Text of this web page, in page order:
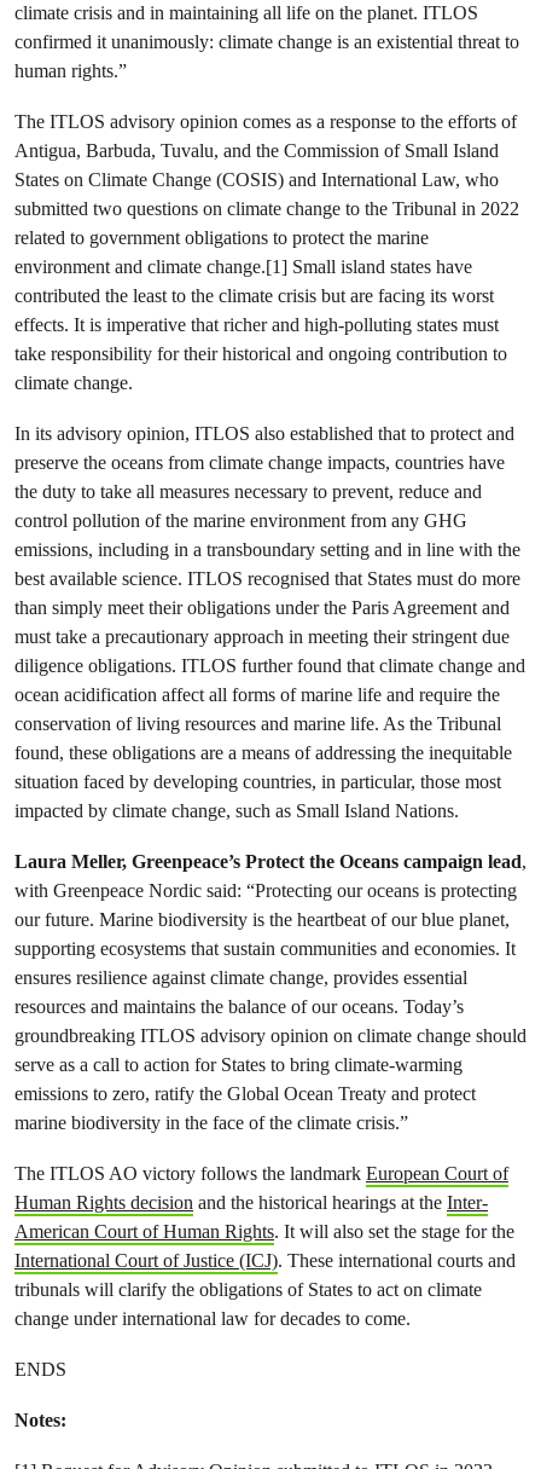
climate crisis and in maintaining all life on the planet. ITLOS
confirmed it unanimously: climate change is an existential threat to
human rights.”
The ITLOS advisory opinion comes as a response to the efforts of
Antigua, Barbuda, Tuvalu, and the Commission of Small Island
States on Climate Change (COSIS) and International Law, who
submitted two questions on climate change to the Tribunal in 2022
related to government obligations to protect the marine
environment and climate change.[1] Small island states have
contributed the least to the climate crisis but are facing its worst
effects. It is imperative that richer and high-polluting states must
take responsibility for their historical and ongoing contribution to
climate change.
In its advisory opinion, ITLOS also established that to protect and
preserve the oceans from climate change impacts, countries have
the duty to take all measures necessary to prevent, reduce and
control pollution of the marine environment from any GHG
emissions, including in a transboundary setting and in line with the
best available science. ITLOS recognised that States must do more
than simply meet their obligations under the Paris Agreement and
must take a precautionary approach in meeting their stringent due
diligence obligations. ITLOS further found that climate change and
ocean acidification affect all forms of marine life and require the
conservation of living resources and marine life. As the Tribunal
found, these obligations are a means of addressing the inequitable
situation faced by developing countries, in particular, those most
impacted by climate change, such as Small Island Nations.
Laura Meller, Greenpeace’s Protect the Oceans campaign lead,
with Greenpeace Nordic said: “Protecting our oceans is protecting
our future. Marine biodiversity is the heartbeat of our blue planet,
supporting ecosystems that sustain communities and economies. It
ensures resilience against climate change, provides essential
resources and maintains the balance of our oceans. Today’s
groundbreaking ITLOS advisory opinion on climate change should
serve as a call to action for States to bring climate-warming
emissions to zero, ratify the Global Ocean Treaty and protect
marine biodiversity in the face of the climate crisis.”
The ITLOS AO victory follows the landmark European Court of
Human Rights decision and the historical hearings at the Inter-
American Court of Human Rights. It will also set the stage for the
International Court of Justice (ICJ). These international courts and
tribunals will clarify the obligations of States to act on climate
change under international law for decades to come.
ENDS
Notes: